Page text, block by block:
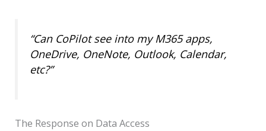
“Can CoPilot see into my M365 apps,
OneDrive, OneNote, Outlook, Calendar,
etc?”
The Response on Data Access